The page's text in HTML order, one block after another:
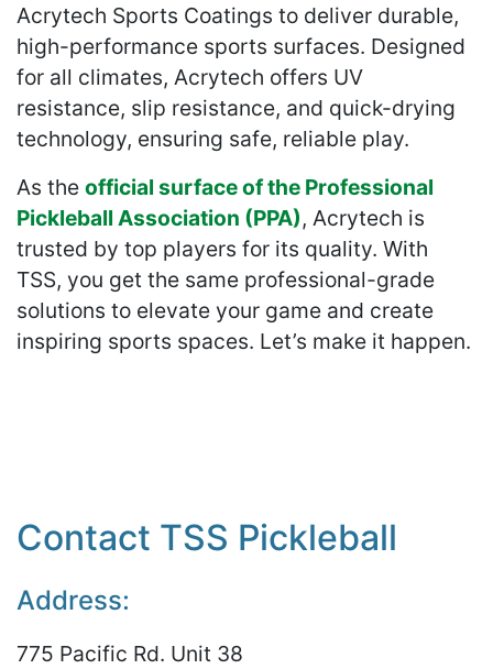
Acrytech Sports Coatings to deliver durable,
high-performance sports surfaces. Designed
for all climates, Acrytech offers UV
resistance, slip resistance, and quick-drying
technology, ensuring safe, reliable play.
As the official surface of the Professional
Pickleball Association (PPA), Acrytech is
trusted by top players for its quality. With
TSS, you get the same professional-grade
solutions to elevate your game and create
inspiring sports spaces. Let’s make it happen.
Contact TSS Pickleball
Address:
775 Pacific Rd. Unit 38